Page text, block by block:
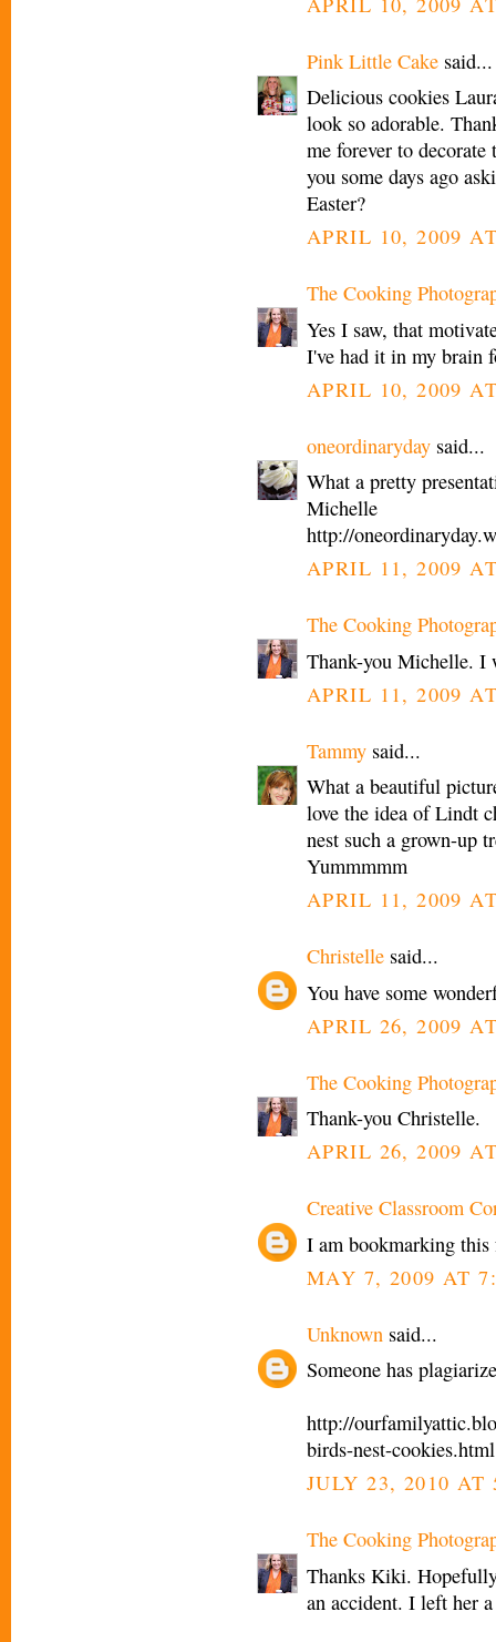
Pink Little Cake said...
Delicious cookies
look so adorable.
me forever to
you some days ago
Easter?
APRIL 10, 2009
The Cooking
Yes I saw, that
I've had it in my brain
APRIL 10, 2009
oneordinaryday said...
What a pretty
Michelle
http://
APRIL 11, 2009
The Cooking
Thank-you Michelle. I
APRIL 11, 2009
Tammy said...
What a beautiful
love the idea of Lindt
nest such a grown-up
Yummmmm
APRIL 11, 2009
Christelle said...
You have some
APRIL 26, 2009
The Cooking
Thank-you Christelle.
APRIL 26, 2009
Creative Classroom
I am bookmarking
MAY 7, 2009 AT
Unknown said...
Someone has
http://
birds-nest-cookies.html
JULY 23, 2010 AT
The Cooking
Thanks Kiki.
an accident. I left her